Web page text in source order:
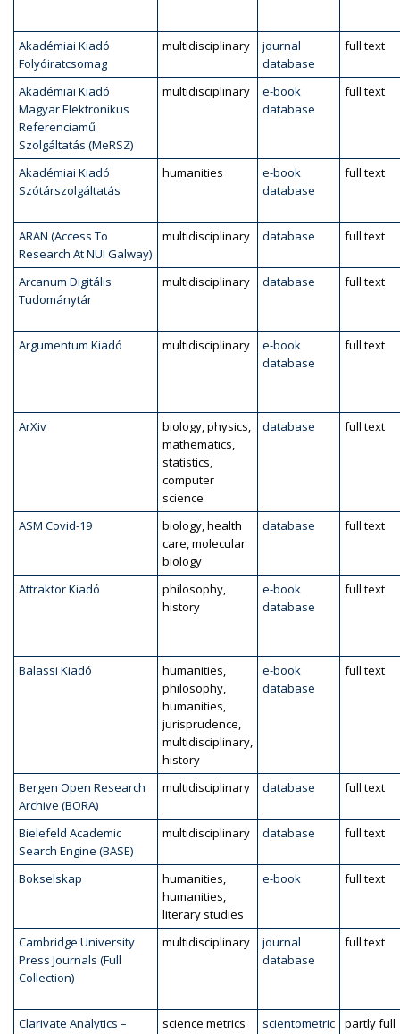
Akadémiai Kiadó
Folyóiratcsomag
multidisciplinary
journal
database
full text
Akadémiai Kiadó
Magyar Elektronikus
Referenciamű
Szolgáltatás (MeRSZ)
multidisciplinary
e-book
database
full text
Akadémiai Kiadó
Szótárszolgáltatás
humanities
e-book
database
full text
ARAN (Access To
Research At NUI Galway)
multidisciplinary database full text
Arcanum Digitális
Tudománytár
multidisciplinary database full text
Argumentum Kiadó multidisciplinary
e-book
database
full text
ArXiv
biology, physics,
mathematics,
statistics,
computer
science
database full text
ASM Covid-19
biology, health
care, molecular
biology
database full text
Attraktor Kiadó
philosophy,
history
e-book
database
full text
Balassi Kiadó
humanities,
philosophy,
humanities,
jurisprudence,
multidisciplinary,
history
e-book
database
full text
Bergen Open Research
Archive (BORA)
multidisciplinary database full text
Bielefeld Academic
Search Engine (BASE)
multidisciplinary database full text
Bokselskap
humanities,
humanities,
literary studies
e-book full text
Cambridge University
Press Journals (Full
Collection)
multidisciplinary
journal
database
full text
Clarivate Analytics –
science metrics
scientometric
partly full